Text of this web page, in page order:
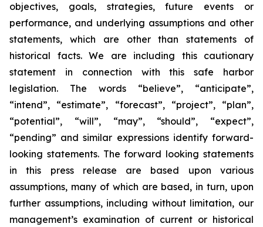
objectives, goals, strategies, future events or
performance, and underlying assumptions and other
statements, which are other than statements of
historical facts. We are including this cautionary
statement in connection with this safe harbor
legislation. The words “believe”, “anticipate”,
“intend”, “estimate”, “forecast”, “project”, “plan”,
“potential”, “will”, “may”, “should”, “expect”,
“pending” and similar expressions identify forward-
looking statements. The forward looking statements
in this press release are based upon various
assumptions, many of which are based, in turn, upon
further assumptions, including without limitation, our
management’s examination of current or historical